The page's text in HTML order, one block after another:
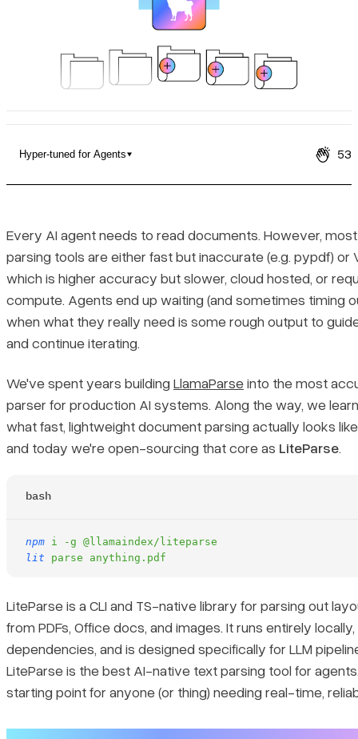
Hyper-tuned for Agents 53
LiteParse vs LlamaParse
Hyper-tuned for Agents
Text Output for Modern LLMs
Supported Formats
Benchmarks
Get Started
Every AI agent needs to read documents. However,
parsing tools are either fast but inaccurate (e.g. pypdf) or
which is higher accuracy but slower, cloud hosted, or
compute. Agents end up waiting (and sometimes timing
when what they really need is some rough output to
and continue iterating.
We've spent years building LlamaParseinto the most
parser for production AI systems. Along the way, we
what fast, lightweight document parsing actually looks
and today we're open-sourcing that core as LiteParse.
bash
npm i -g @llamaindex/liteparse
lit parse anything.pdf
LiteParse is a CLI and TS-native library for parsing out
from PDFs, Office docs, and images. It runs entirely
dependencies, and is designed specifically for LLM
LiteParse is the best AI-native text parsing tool for
starting point for anyone (or thing) needing real-time,